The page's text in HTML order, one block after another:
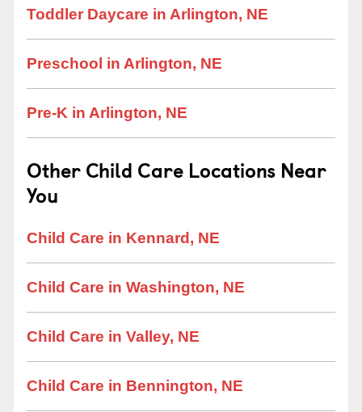
Toddler Daycare in Arlington, NE
Preschool in Arlington, NE
Pre-K in Arlington, NE
Other Child Care Locations Near
You
Child Care in Kennard, NE
Child Care in Washington, NE
Child Care in Valley, NE
Child Care in Bennington, NE